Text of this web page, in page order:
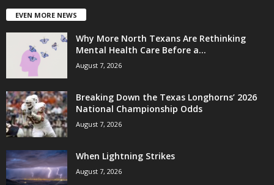
EVEN MORE NEWS
Why More North Texans Are Rethinking
Mental Health Care Before a...
August 7, 2026
Breaking Down the Texas Longhorns’ 2026
National Championship Odds
August 7, 2026
When Lightning Strikes
August 7, 2026